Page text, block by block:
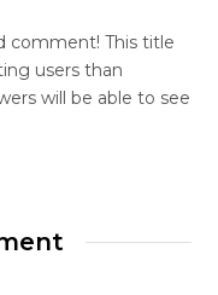
comment! This title
users than
will be able to see